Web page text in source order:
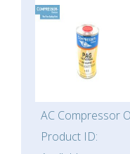
AC Compressor
Product ID: